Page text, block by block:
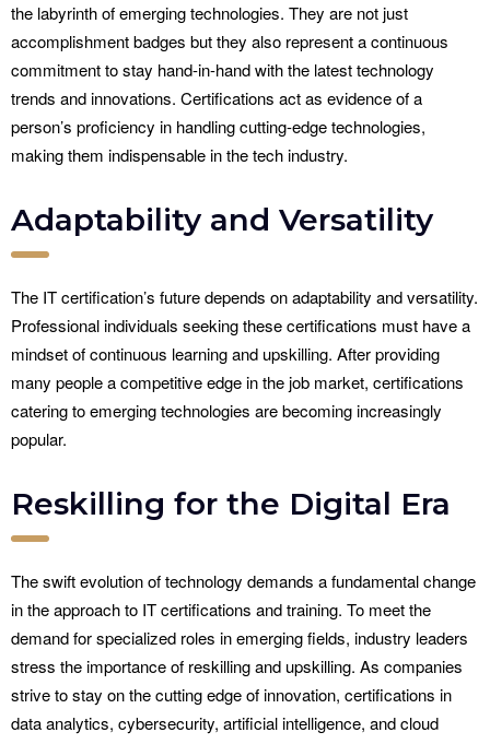
the labyrinth of emerging technologies. They are not just
accomplishment badges but they also represent a continuous
commitment to stay hand-in-hand with the latest technology
trends and innovations. Certifications act as evidence of a
person’s proficiency in handling cutting-edge technologies,
making them indispensable in the tech industry.
Adaptability and Versatility
The IT certification’s future depends on adaptability and versatility.
Professional individuals seeking these certifications must have a
mindset of continuous learning and upskilling. After providing
many people a competitive edge in the job market, certifications
catering to emerging technologies are becoming increasingly
popular.
Reskilling for the Digital Era
The swift evolution of technology demands a fundamental change
in the approach to IT certifications and training. To meet the
demand for specialized roles in emerging fields, industry leaders
stress the importance of reskilling and upskilling. As companies
strive to stay on the cutting edge of innovation, certifications in
data analytics, cybersecurity, artificial intelligence, and cloud